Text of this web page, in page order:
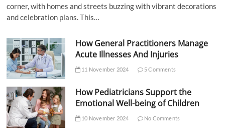
corner, with homes and streets buzzing with vibrant decorations
and celebration plans. This…
How General Practitioners Manage
Acute Illnesses And Injuries
11 November 2024 5 Comments
How Pediatricians Support the
Emotional Well-being of Children
10 November 2024 No Comments